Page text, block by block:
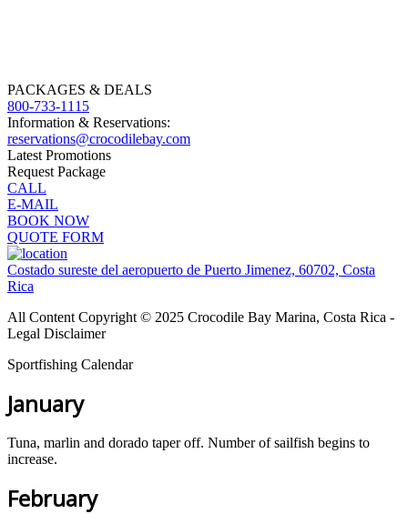
PACKAGES & DEALS
800-733-1115
Information & Reservations:
reservations@crocodilebay.com
Latest Promotions
Request Package
CALL
E-MAIL
BOOK NOW
QUOTE FORM
Costado sureste del aeropuerto de Puerto Jimenez, 60702, Costa
Rica
All Content Copyright © 2025 Crocodile Bay Marina, Costa Rica -
Legal Disclaimer
Sportfishing Calendar
January
Tuna, marlin and dorado taper off. Number of sailfish begins to
increase.
February